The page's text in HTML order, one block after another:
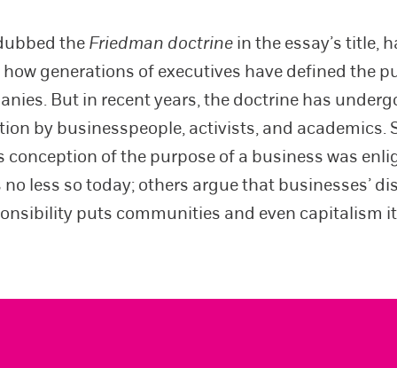
the Friedman doctrine in the essay’s title,
generations of executives have defined the
But in recent years, the doctrine has
by businesspeople, activists, and academics.
conception of the purpose of a business was
no less so today; others argue that businesses’
puts communities and even capitalism